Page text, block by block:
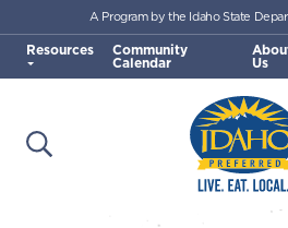
Skip to main content
Idaho
Open Search
A Program by the Idaho State
Resources Community
Calendar Us